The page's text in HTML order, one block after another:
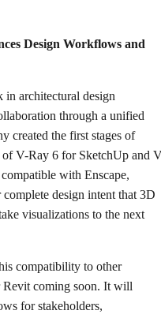
Design Workflows and
in architectural design
through a unified
created the first stages of
V-Ray 6 for SketchUp and
with Enscape,
design intent that 3D
visualizations to the next
compatibility to other
coming soon. It will
for stakeholders,